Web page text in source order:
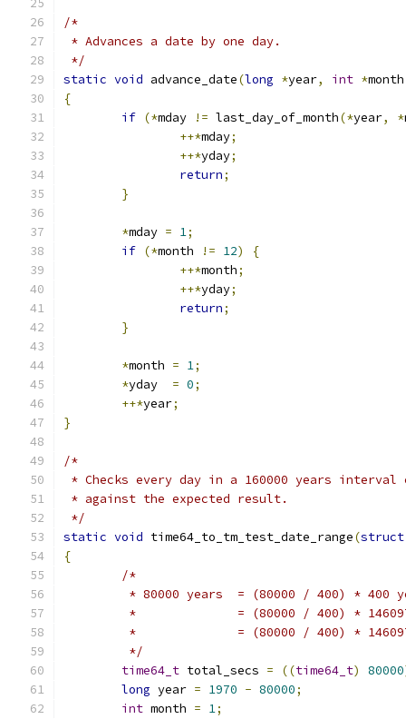
/*
* Advances a date by one day.
*/
static void advance_date(long *year, int *month
{
if (*mday != last_day_of_month(*year, *
++*mday;
++*yday;
return;
}
*mday = 1;
if (*month != 12)
{
++*month;
++*yday;
return;
}
*month = 1;
*yday = 0;
++*year;
}
/*
* Checks every day in a 160000 years interval
* against the expected result.
*/
static void time64_to_tm_test_date_range(struct
{
/*
* 80000 years	= (80000 / 400) *
*		= (80000 / 400) *
*		= (80000 / 400) *
	 */
time64_t total_secs = ((time64_t) 80000
long year = 1970 - 80000;
int month = 1;